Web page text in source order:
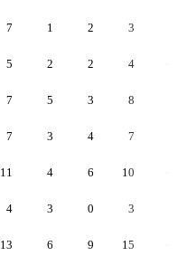
7 1 2 3
5 2 2 4
7 5 3 8
7 3 4 7
11 4 6 10
4 3 0 3
13 6 9 15